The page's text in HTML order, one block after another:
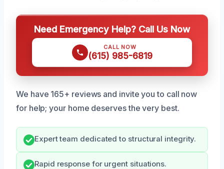
Need Emergency Help? Call Us Now
CALL NOW
(615) 985-6819
We have 165+ reviews and invite you to call now
for help; your home deserves the very best.
Expert team dedicated to structural integrity.
Rapid response for urgent situations.